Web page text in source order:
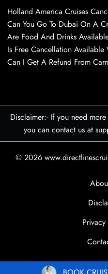
Holland America Cruises
Can You Go To Dubai On A
Are Food And Drinks
Is Free Cancellation Available
Can I Get A Refund From
Disclaimer:- If you need
you can contact us at
© 2026